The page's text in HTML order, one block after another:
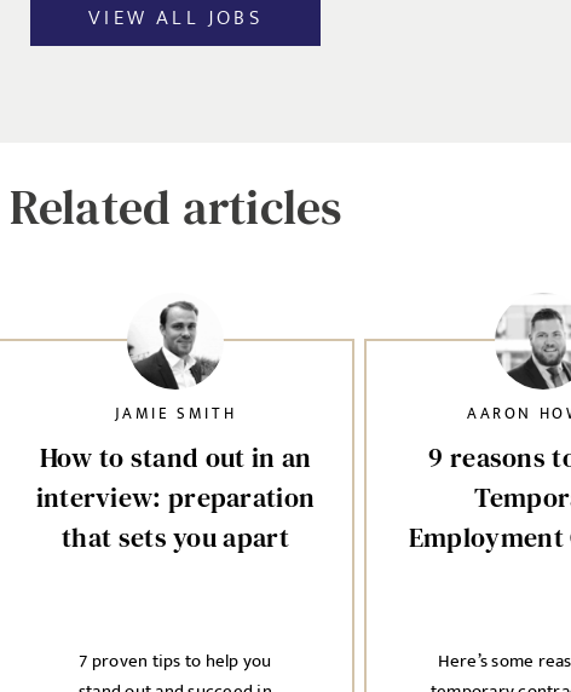
VIEW ALL JOBS
Related articles
How to stand out in an
interview: preparation
that sets you apart
7 proven tips to help you
JAMIE SMITH
9 reasons
Here’s some
AARON